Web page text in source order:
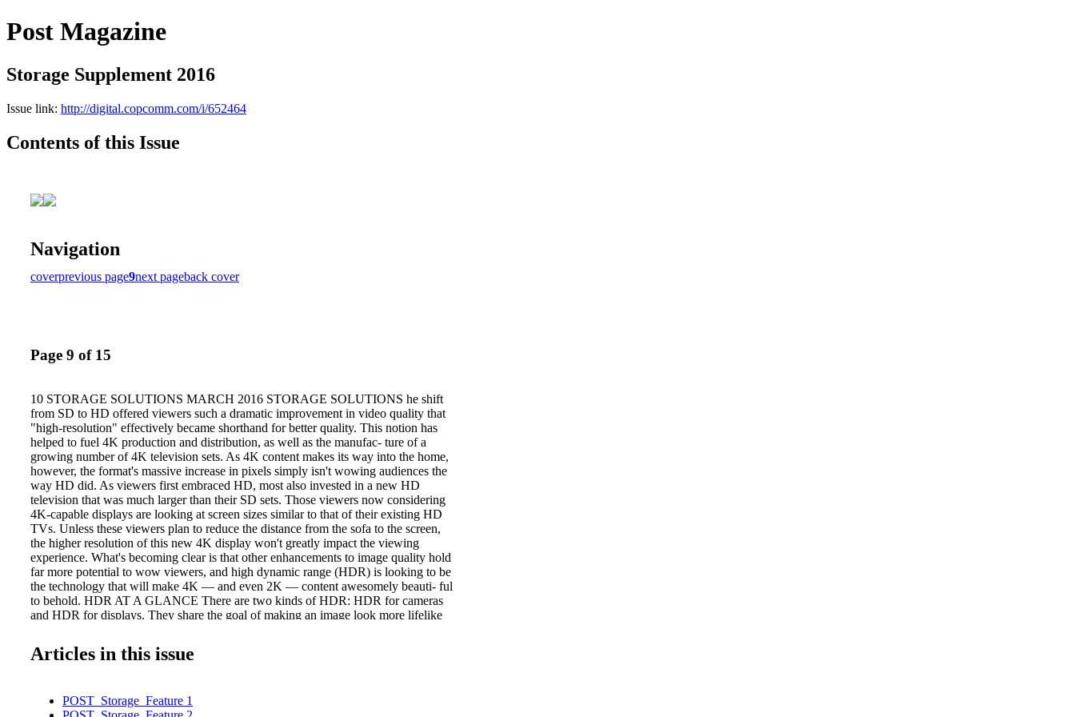
Post Magazine
Storage Supplement 2016
Issue link: http://digital.copcomm.com/i/652464
Contents of this Issue
Navigation
coverprevious page9next pageback cover
Page 9 of 15
10 STORAGE SOLUTIONS MARCH 2016 STORAGE SOLUTIONS he shift
from SD to HD offered viewers such a dramatic improvement in video quality that
"high-resolution" effectively became shorthand for better quality. This notion has
helped to fuel 4K production and distribution, as well as the manufac- ture of a
growing number of 4K television sets. As 4K content makes its way into the home,
however, the format's massive increase in pixels simply isn't wowing audiences the
way HD did. As viewers first embraced HD, most also invested in a new HD
television that was much larger than their SD sets. Those viewers now considering
4K-capable displays are looking at screen sizes similar to that of their existing HD
TVs. Unless these viewers plan to reduce the distance from the sofa to the screen,
the higher resolution of this new 4K display won't greatly impact the viewing
experience. What's becoming clear is that other enhancements to image quality hold
far more potential to wow viewers, and high dynamic range (HDR) is looking to be
the technology that will make 4K — and even 2K — content awesomely beauti- ful
to behold. HDR AT A GLANCE There are two kinds of HDR: HDR for cameras
and HDR for displays. They share the goal of making an image look more lifelike
different ways. HDR cameras bring out the best possible image by taking multiple
shots at different exposures and combining the best of each to produce results that
have only recently emerged, in part because they re- quire special-purpose
Articles in this issue
POST_Storage_Feature 1